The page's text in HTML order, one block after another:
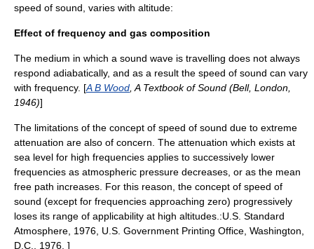
speed of sound, varies with altitude:
Effect of frequency and gas composition
The medium in which a sound wave is travelling does not always
respond adiabatically, and as a result the speed of sound can vary
with frequency. [A B Wood , A Textbook of Sound (Bell, London,
1946)]
The limitations of the concept of speed of sound due to extreme
attenuation are also of concern. The attenuation which exists at
sea level for high frequencies applies to successively lower
frequencies as atmospheric pressure decreases, or as the mean
free path increases. For this reason, the concept of speed of
sound (except for frequencies approaching zero) progressively
loses its range of applicability at high altitudes.:U.S. Standard
Atmosphere, 1976, U.S. Government Printing Office, Washington,
D.C., 1976. ]